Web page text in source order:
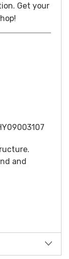
Get your
and